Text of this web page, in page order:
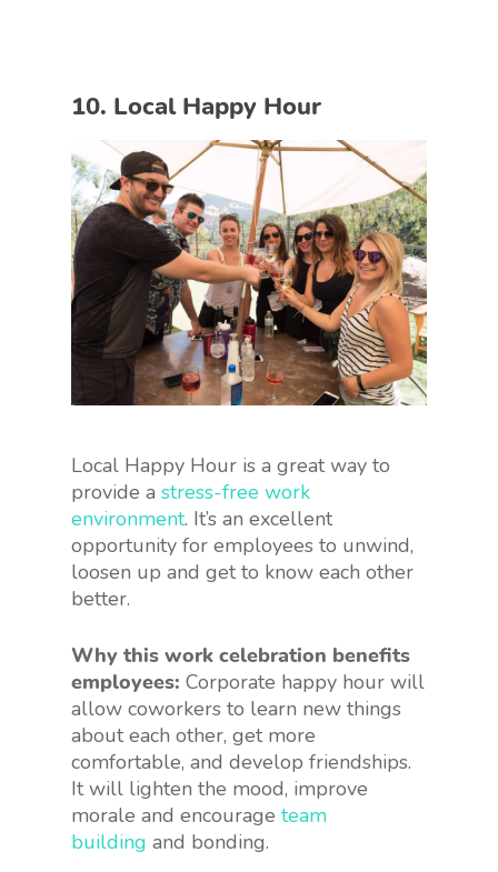
10. Local Happy Hour
Local Happy Hour is a great way to
provide a stress-free work
environment. It’s an excellent
opportunity for employees to unwind,
loosen up and get to know each other
better.
Why this work celebration benefits
employees: Corporate happy hour will
allow coworkers to learn new things
about each other, get more
comfortable, and develop friendships.
It will lighten the mood, improve
morale and encourage team
building and bonding.